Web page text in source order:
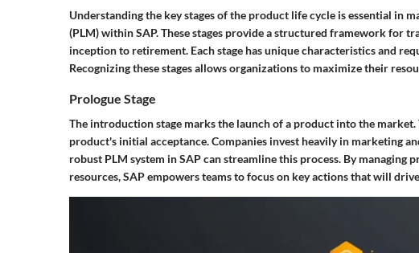
Understanding the key stages of the product life cycle is essential in
(PLM) within SAP. These stages provide a structured framework for
inception to retirement. Each stage has unique characteristics and
Recognizing these stages allows organizations to maximize their
Prologue Stage
The introduction stage marks the launch of a product into the
product's initial acceptance. Companies invest heavily in marketing
robust PLM system in SAP can streamline this process. By managing
resources, SAP empowers teams to focus on key actions that will